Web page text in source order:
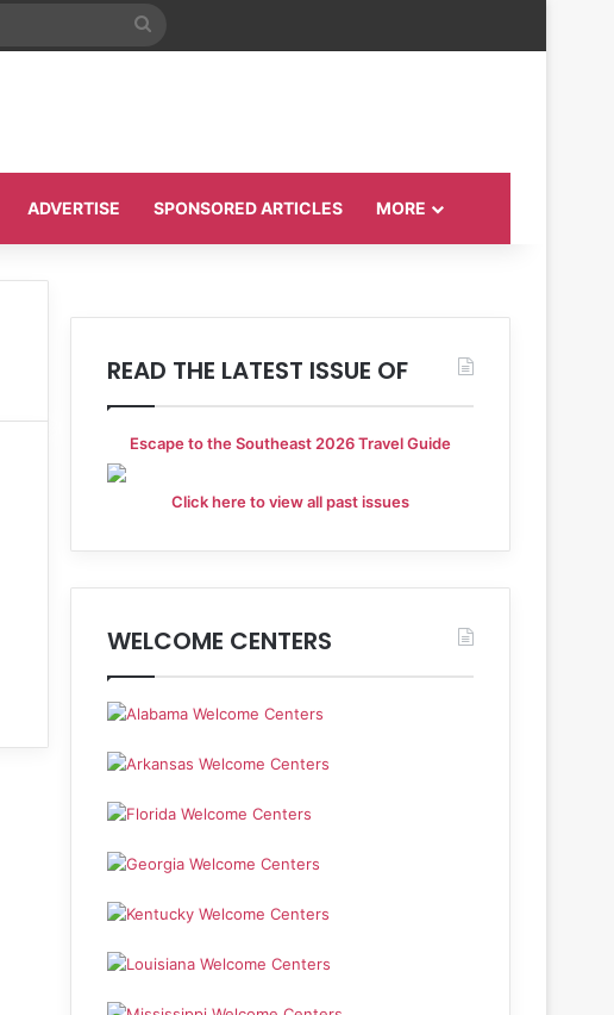
ADVERTISE SPONSORED ARTICLES MORE
READ THE LATEST ISSUE OF
Escape to the Southeast 2026 Travel Guide
Click here to view all past issues
WELCOME CENTERS